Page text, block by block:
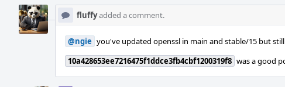
fluffyadded a comment.
@ngie you've updated openssl in main and stable/15 but
10a428653ee7216475f1ddce3fb4cbf1200319f8 was a good